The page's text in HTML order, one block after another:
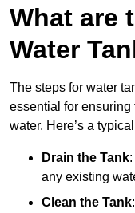
What are
Water
The steps for water
essential for ensuring
water. Here’s a
Drain the Tank
any existing
Clean the Tank